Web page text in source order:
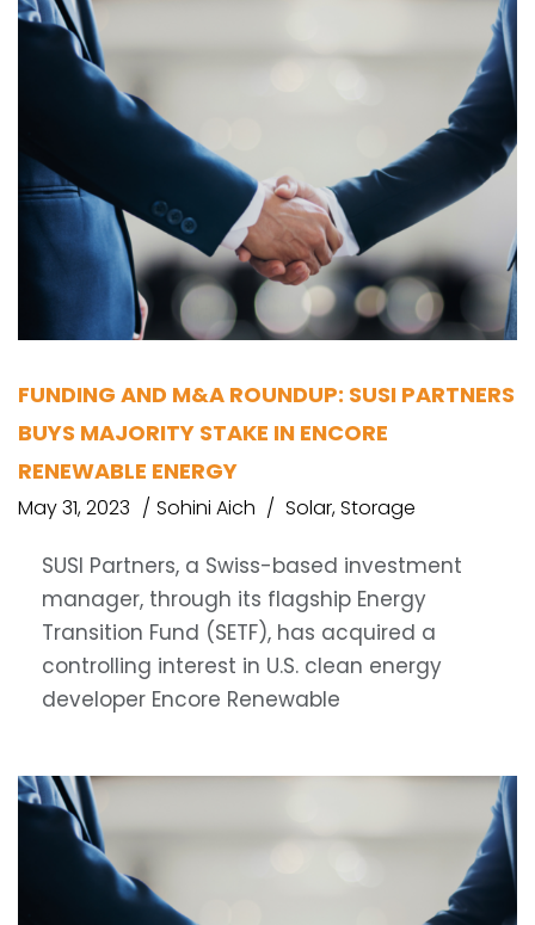
FUNDING AND M&A ROUNDUP: SUSI PARTNERS
BUYS MAJORITY STAKE IN ENCORE
RENEWABLE ENERGY
May 31, 2023 Sohini Aich Solar,Storage
SUSI Partners, a Swiss-based investment
manager, through its flagship Energy
Transition Fund (SETF), has acquired a
controlling interest in U.S. clean energy
developer Encore Renewable